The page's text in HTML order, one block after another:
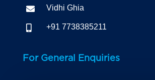
 Vidhi Ghia
 +91 7738385211
For General Enquiries